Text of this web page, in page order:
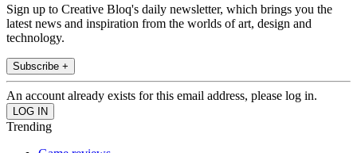
Sign up to Creative Bloq's daily newsletter, which brings you the
latest news and inspiration from the worlds of art, design and
technology.
Subscribe +
An account already exists for this email address, please log in.
Trending